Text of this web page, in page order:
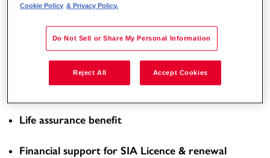
5.6 weeks paid holiday (8 of these will be in lieu of
bank holidays - subject to shift pattern and accrual)
Enhanced Overtime Rate
Workplace pension scheme
Life assurance benefit
Financial support for SIA Licence & renewal
Cookie Policy & Privacy Policy.
Do Not Sell or Share My Personal Information
Reject All Accept Cookies